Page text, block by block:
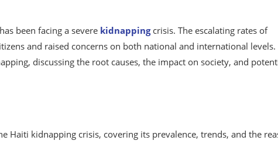
been facing a severe kidnapping crisis. The escalating rates of
and raised concerns on both national and international levels.
discussing the root causes, the impact on society, and
Haiti kidnapping crisis, covering its prevalence, trends, and the